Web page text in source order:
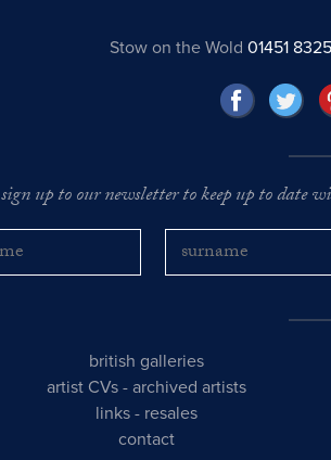
Stow on the Wold 01451
sign up to our newsletter to keep up to date
british galleries
artist CVs -archived artists
links - resales
contact